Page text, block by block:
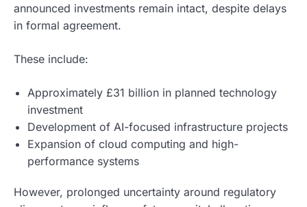
announced investments remain intact, despite delays
in formal agreement.
These include:
Approximately £31 billion in planned technology
investment
Development of AI-focused infrastructure projects
Expansion of cloud computing and high-
performance systems
However, prolonged uncertainty around regulatory